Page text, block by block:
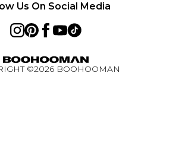
Us On Social Media
©2026BOOHOOMAN